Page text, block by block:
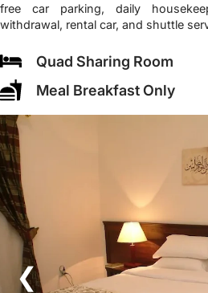
free car parking, daily
withdrawal, rental car, and shuttle
Quad Sharing Room
Meal Breakfast Only
❮